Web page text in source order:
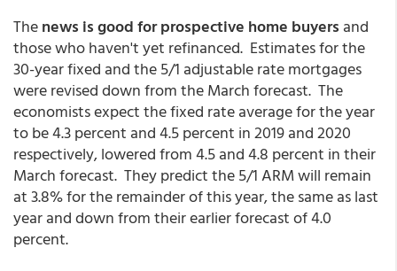
Thenews is good for prospective home buyers and
those who haven't yet refinanced. Estimates for the
30-year fixed and the 5/1 adjustable rate mortgages
were revised down from the March forecast. The
economists expect the fixed rate average for the year
to be 4.3 percent and 4.5 percent in 2019 and 2020
respectively, lowered from 4.5 and 4.8 percent in their
March forecast. They predict the 5/1 ARM will remain
at 3.8% for the remainder of this year, the same as last
year and down from their earlier forecast of 4.0
percent.